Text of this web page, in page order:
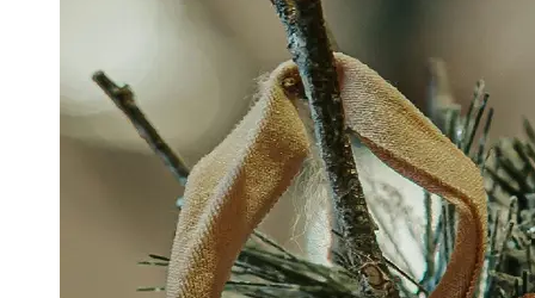
Instagram